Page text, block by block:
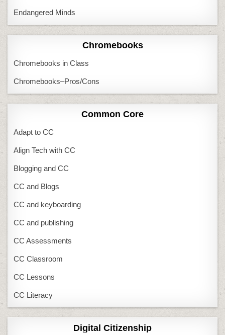
Endangered Minds
Chromebooks
Chromebooks in Class
Chromebooks–Pros/Cons
Common Core
Adapt to CC
Align Tech with CC
Blogging and CC
CC and Blogs
CC and keyboarding
CC and publishing
CC Assessments
CC Classroom
CC Lessons
CC Literacy
Digital Citizenship